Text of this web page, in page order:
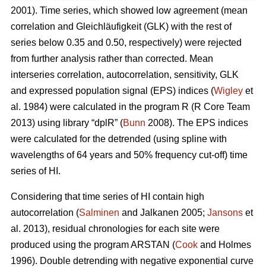
2001). Time series, which showed low agreement (mean
correlation and Gleichläufigkeit (GLK) with the rest of
series below 0.35 and 0.50, respectively) were rejected
from further analysis rather than corrected. Mean
interseries correlation, autocorrelation, sensitivity, GLK
and expressed population signal (EPS) indices (Wigley et
al. 1984) were calculated in the program R (R Core Team
2013) using library “dplR” (Bunn 2008). The EPS indices
were calculated for the detrended (using spline with
wavelengths of 64 years and 50% frequency cut-off) time
series of HI.
Considering that time series of HI contain high
autocorrelation (Salminen and Jalkanen 2005; Jansons et
al. 2013), residual chronologies for each site were
produced using the program ARSTAN (Cook and Holmes
1996). Double detrending with negative exponential curve